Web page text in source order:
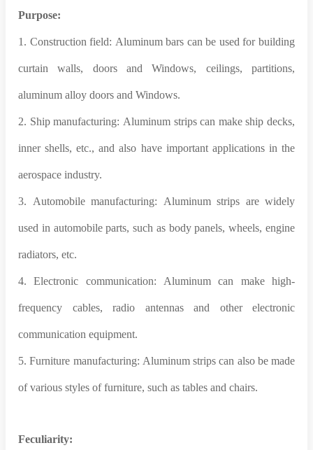
Purpose:
1. Construction field: Aluminum bars can be used for building
curtain walls, doors and Windows, ceilings, partitions,
aluminum alloy doors and Windows.
2. Ship manufacturing: Aluminum strips can make ship decks,
inner shells, etc., and also have important applications in the
aerospace industry.
3. Automobile manufacturing: Aluminum strips are widely
used in automobile parts, such as body panels, wheels, engine
radiators, etc.
4. Electronic communication: Aluminum can make high-
frequency cables, radio antennas and other electronic
communication equipment.
5. Furniture manufacturing: Aluminum strips can also be made
of various styles of furniture, such as tables and chairs.
Feculiarity: